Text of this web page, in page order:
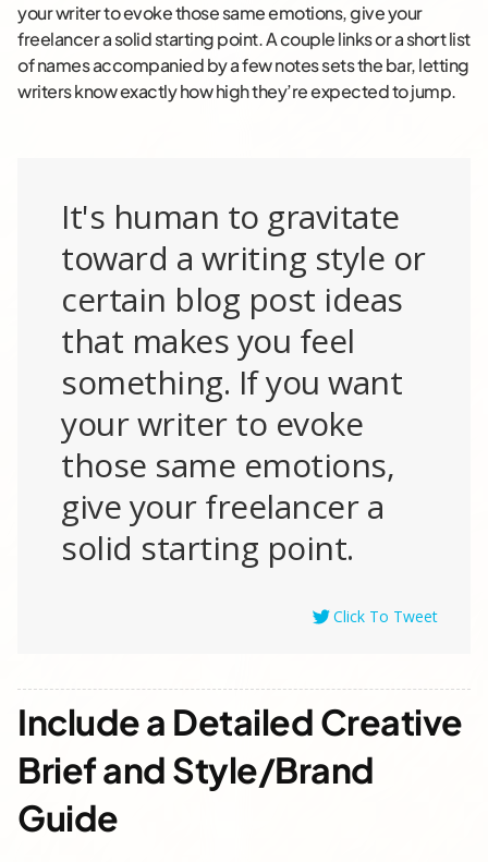
your writer to evoke those same emotions, give your
freelancer a solid starting point. A couple links or a short list
of names accompanied by a few notes sets the bar, letting
writers know exactly how high they’re expected to jump.
It's human to gravitate
toward a writing style or
certain blog post ideas
that makes you feel
something. If you want
your writer to evoke
those same emotions,
give your freelancer a
solid starting point.
Click To Tweet
Include a Detailed Creative
Brief and Style/Brand
Guide